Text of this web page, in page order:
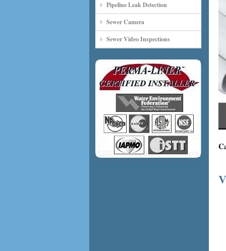
Pipeline Leak Detection
Sewer Camera
Sewer Video Inspections